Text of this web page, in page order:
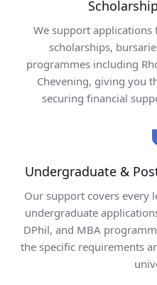
We support
scholarships,
programmes including
Chevening, giving you
securing financial
Undergraduate &
Our support covers every
undergraduate
DPhil, and MBA
the specific requirements